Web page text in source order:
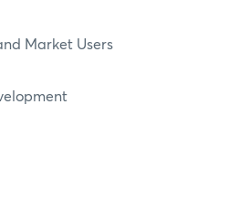
Market Users